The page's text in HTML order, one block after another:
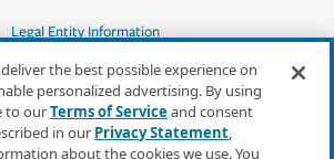
Legal Entity Information
in all states
the best possible experience on
personalized advertising. By using
to ourTerms of Serviceand consent
in our Privacy Statement,
about the cookies we use. You